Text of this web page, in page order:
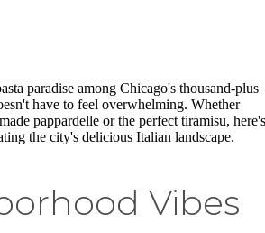
paradise among Chicago's thousand-plus
have to feel overwhelming. Whether
pappardelle or the perfect tiramisu, here's
the city's delicious Italian landscape.
Vibes